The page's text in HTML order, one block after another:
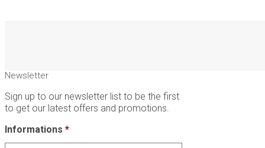
Newsletter
Sign up to our newsletter list to be the first
to get our latest offers and promotions.
Informations *